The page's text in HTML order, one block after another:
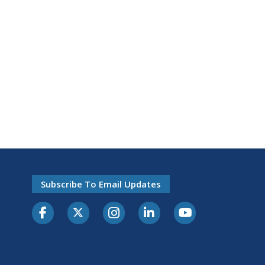
Subscribe To Email Updates